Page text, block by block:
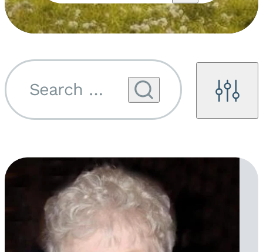
Obituary
Notifications
Upcoming
Filters
Search by name...